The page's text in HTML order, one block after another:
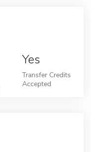
Yes
Transfer Credits
Accepted